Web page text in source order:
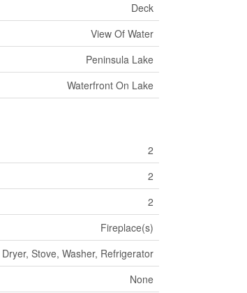
Deck
View Of Water
Peninsula Lake
Waterfront On Lake
2
2
2
Fireplace(s)
Stove, Washer, Refrigerator
None